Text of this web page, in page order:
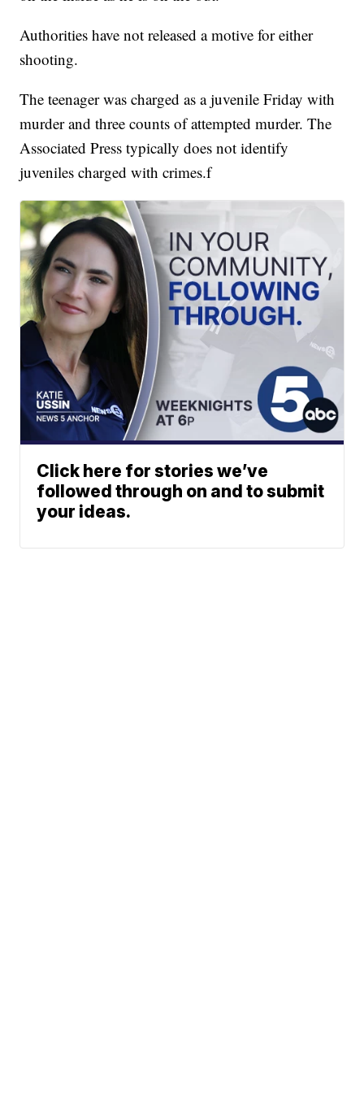
Authorities have not released a motive for either
shooting.
The teenager was charged as a juvenile Friday with
murder and three counts of attempted murder. The
Associated Press typically does not identify
juveniles charged with crimes.f
Click here for stories we’ve
followed through on and to submit
your ideas.